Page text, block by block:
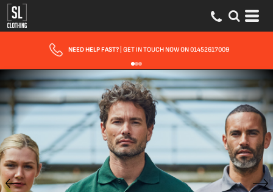
FAST UK DELIVERY| 10 - 15 WORKING DAYS EXPRESS OPTIONS AVAILABLE